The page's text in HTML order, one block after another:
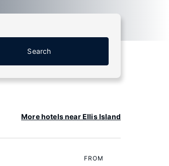
Search
More hotels near Ellis Island
FROM